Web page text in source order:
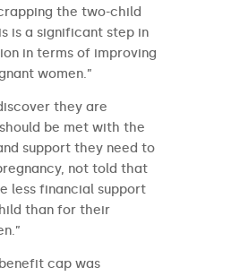
the two-child
is a significant step in
in terms of improving
women.”
they are
be met with the
support they need to
not told that
less financial support
than for their
cap was